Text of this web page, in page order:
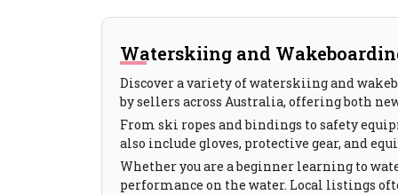
Waterskiing and
Discover a variety of waterskiing and
by sellers across Australia, offering both
From ski ropes and bindings to safety
also include gloves, protective gear, and
Whether you are a beginner learning to
performance on the water. Local listings